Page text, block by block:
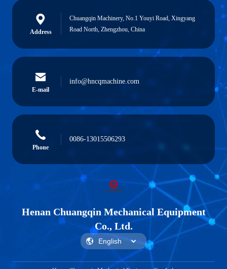
Address
Chuangqin Machinery, No.1 Youyi Road, Xingyang
Road North, Zhengzhou, China
E-mail
info@hncqmachine.com
Phone
0086-13015506293
Henan Chuangqin Mechanical Equipment
Co., Ltd.